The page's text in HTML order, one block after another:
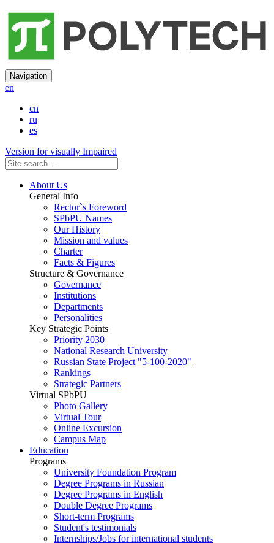
Navigation
en
cn
ru
es
Version for visually Impaired
About Us
General Info
Rector`s Foreword
SPbPU Names
Our History
Mission and values
Charter
Facts & Figures
Structure & Governance
Governance
Institutions
Departments
Personalities
Key Strategic Points
Priority 2030
National Research University
Russian State Project "5-100-2020"
Rankings
Strategic Partners
Virtual SPbPU
Photo Gallery
Virtual Tour
Online Excursion
Campus Map
Education
Programs
University Foundation Program
Degree Programs in Russian
Degree Programs in English
Double Degree Programs
Short-term Programs
Student's testimonials
Internships/Jobs for international students